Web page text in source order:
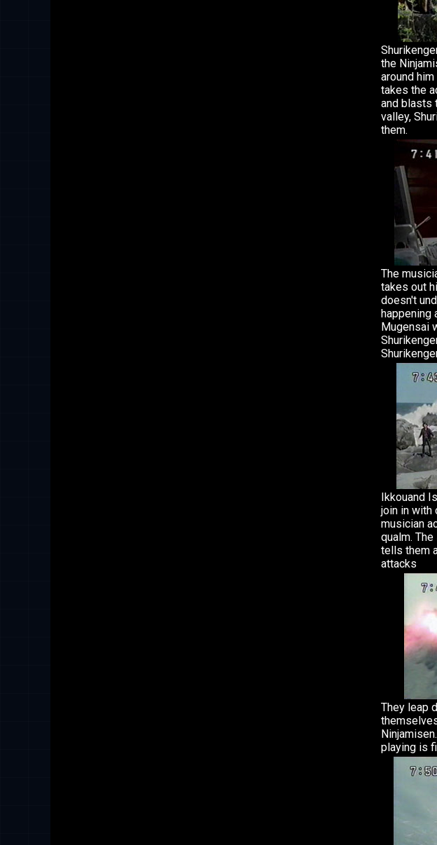
the
around
takes the
and blasts
valley,
them.
The
takes out
doesn't
happening
Mugensai
Ikkouand
join in with
musician
qualm.
tells them
attacks
They leap
playing is